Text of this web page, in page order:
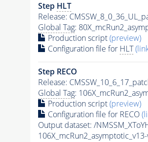
Step HLT
Release:
Global Tag:
Production script(preview)
Configuration file for HLT
Step RECO
Release:
Global Tag:
Production script(preview)
Configuration file for RECO
Output dataset: /